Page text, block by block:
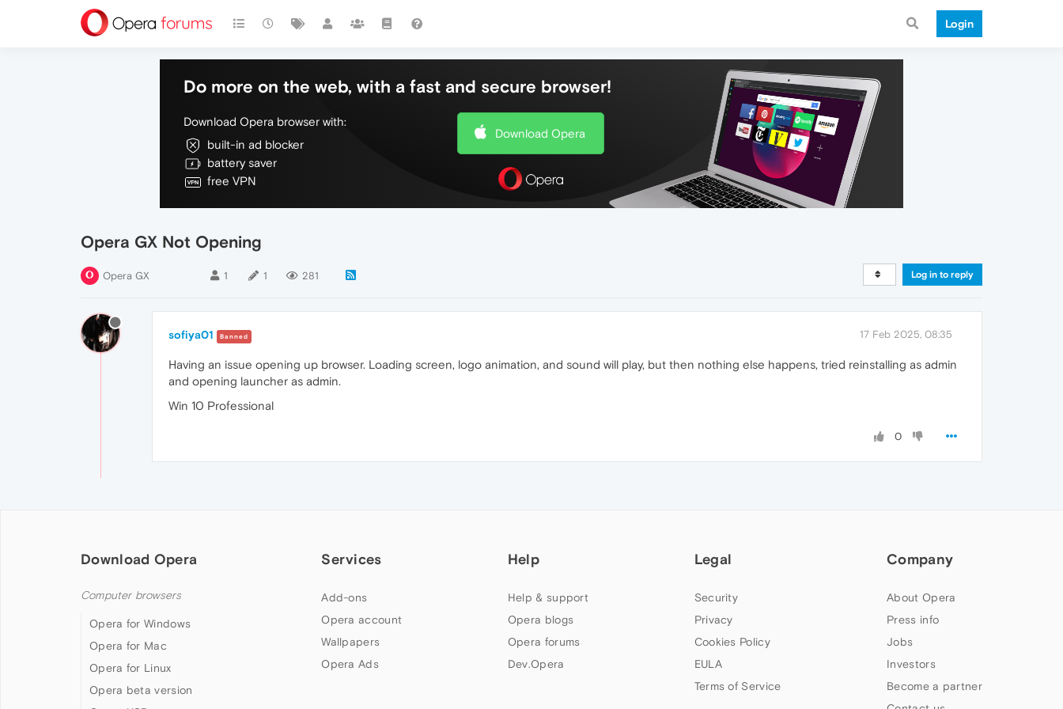
Login
Do more on the web, with a fast and secure browser!
Download Opera browser with:
built-in ad blocker
battery saver
free VPN
Download Opera
Opera GX Not Opening
Opera GX 1 1 281 Log in to reply
sofiya01 Banned 17 Feb 2025, 08:35
Having an issue opening up browser. Loading screen, logo animation, and sound will play, but then nothing else happens, tried reinstalling as admin
and opening launcher as admin.
Win 10 Professional
0
Download Opera
Computer browsers
Opera for Windows
Opera for Mac
Opera for Linux
Opera beta version
Services
Add-ons
Opera account
Wallpapers
Opera Ads
Help
Help & support
Opera blogs
Opera forums
Dev.Opera
Legal
Security
Privacy
Cookies Policy
EULA
Terms of Service
Company
About Opera
Press info
Jobs
Investors
Become a partner